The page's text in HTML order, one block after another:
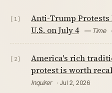
[1]
Anti-Trump Protests
U.S. on July 4
— Time
[2]
America's rich
protest is worth
Inquirer
· Jul 2, 2026